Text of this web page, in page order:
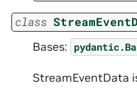
class
Bases:
StreamEventData